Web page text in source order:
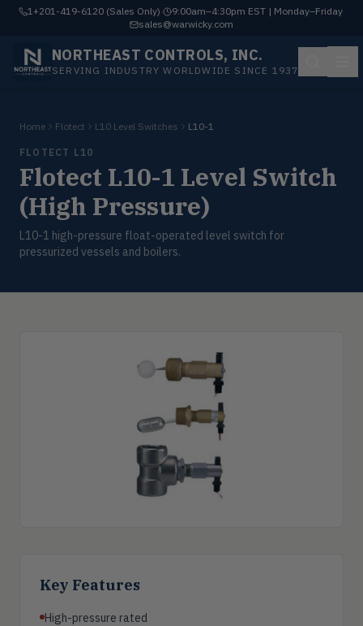
1+201-419-6120 (Sales Only)· 9:00am–4:30pm EST | Monday–Friday·
sales@warwicky.com
NORTHEAST CONTROLS, INC.
SERVING INDUSTRY WORLDWIDE SINCE 1937
Home Flotect L10 Level Switches L10-1
FLOTECT L10
Flotect L10-1 Level Switch
(High Pressure)
L10-1 high-pressure float-operated level switch for
pressurized vessels and boilers.
Key Features
High-pressure rated